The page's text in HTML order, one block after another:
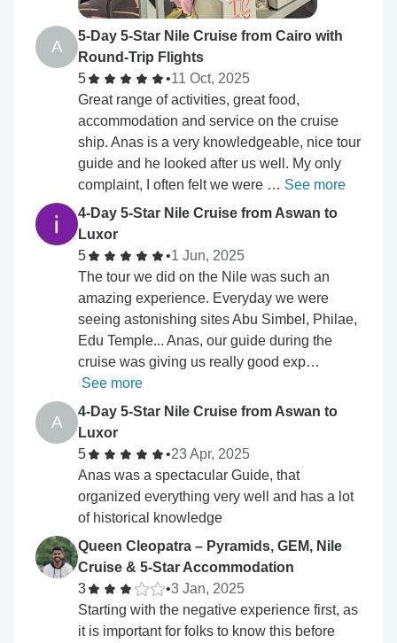
A
5-Day 5-Star Nile Cruise from Cairo with
Round-Trip Flights
5
•11 Oct, 2025
Great range of activities, great food,
accommodation and service on the cruise
ship. Anas is a very knowledgeable, nice tour
guide and he looked after us well. My only
complaint, I often felt we were … See more
4-Day 5-Star Nile Cruise from Aswan to
Luxor
5
•1 Jun, 2025
The tour we did on the Nile was such an
amazing experience. Everyday we were
seeing astonishing sites Abu Simbel, Philae,
Edu Temple... Anas, our guide during the
cruise was giving us really good exp…
See more
A
4-Day 5-Star Nile Cruise from Aswan to
Luxor
5
•23 Apr, 2025
Anas was a spectacular Guide, that
organized everything very well and has a lot
of historical knowledge
Queen Cleopatra – Pyramids, GEM, Nile
Cruise & 5-Star Accommodation
3
•3 Jan, 2025
Starting with the negative experience first, as
it is important for folks to know this before